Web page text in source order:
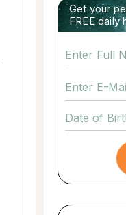
Get your
FREE daily
Date of